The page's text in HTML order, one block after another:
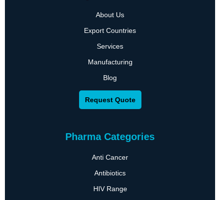
About Us
Export Countries
Services
Manufacturing
Blog
Request Quote
Pharma Categories
Anti Cancer
Antibiotics
HIV Range